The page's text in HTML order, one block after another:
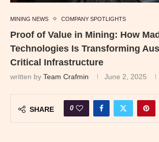
MINING NEWS COMPANY SPOTLIGHTS
Proof of Value in Mining: How
Technologies Is Transforming
Critical Infrastructure
written by Team Crafmin June 2, 2025
SHARE 0